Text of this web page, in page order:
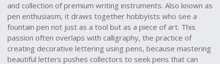
and collection of premium writing instruments. Also known as
pen enthusiasm, it draws together hobbyists who see a
fountain pen not just as a tool but as a piece of art. This
passion often overlaps with calligraphy, the practice of
creating decorative lettering using pens, because mastering
beautiful letters pushes collectors to seek pens that can